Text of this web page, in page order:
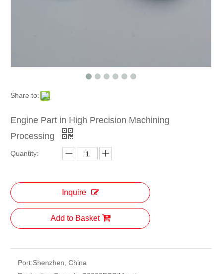
Share to:
Engine Part in High Precision Machining
Processing
Quantity:
Inquire
Add to Basket
Port:Shenzhen, China